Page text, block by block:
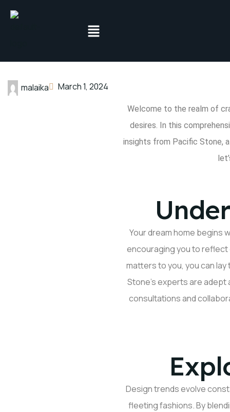
malaika March 1, 2024
Welcome to the realm of
desires. In this
insights from Pacific Stone,
Your dream home begins
encouraging you to reflect
matters to you, you can
Stone’s experts are
consultations and
Design trends evolve
fleeting fashions. By